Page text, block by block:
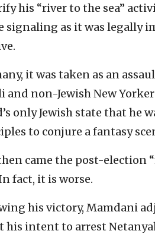
his “river to the sea”
signaling as it was legally
it was taken as an
and non-Jewish New
only Jewish state that he
to conjure a fantasy
came the post-election
fact, it is worse.
his victory, Mamdani
his intent to arrest